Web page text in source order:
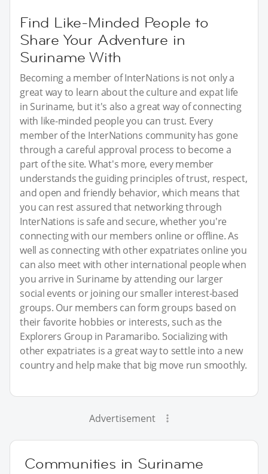
Find Like-Minded People to
Share Your Adventure in
Suriname With
Becoming a member of InterNations is not only a
great way to learn about the culture and expat life
in Suriname, but it's also a great way of connecting
with like-minded people you can trust. Every
member of the InterNations community has gone
through a careful approval process to become a
part of the site. What's more, every member
understands the guiding principles of trust, respect,
and open and friendly behavior, which means that
you can rest assured that networking through
InterNations is safe and secure, whether you're
connecting with our members online or offline. As
well as connecting with other expatriates online you
can also meet with other international people when
you arrive in Suriname by attending our larger
social events or joining our smaller interest-based
groups. Our members can form groups based on
their favorite hobbies or interests, such as the
Explorers Group in Paramaribo. Socializing with
other expatriates is a great way to settle into a new
country and help make that big move run smoothly.
Advertisement
Communities in Suriname